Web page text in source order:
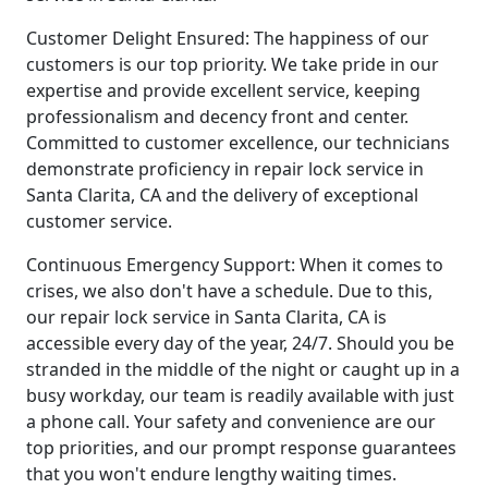
Customer Delight Ensured: The happiness of our
customers is our top priority. We take pride in our
expertise and provide excellent service, keeping
professionalism and decency front and center.
Committed to customer excellence, our technicians
demonstrate proficiency in repair lock service in
Santa Clarita, CA and the delivery of exceptional
customer service.
Continuous Emergency Support: When it comes to
crises, we also don't have a schedule. Due to this,
our repair lock service in Santa Clarita, CA is
accessible every day of the year, 24/7. Should you be
stranded in the middle of the night or caught up in a
busy workday, our team is readily available with just
a phone call. Your safety and convenience are our
top priorities, and our prompt response guarantees
that you won't endure lengthy waiting times.